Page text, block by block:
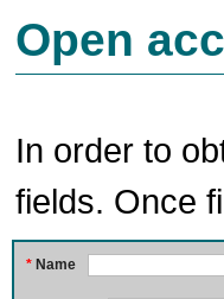
Open
In order to
fields. Once
* Name